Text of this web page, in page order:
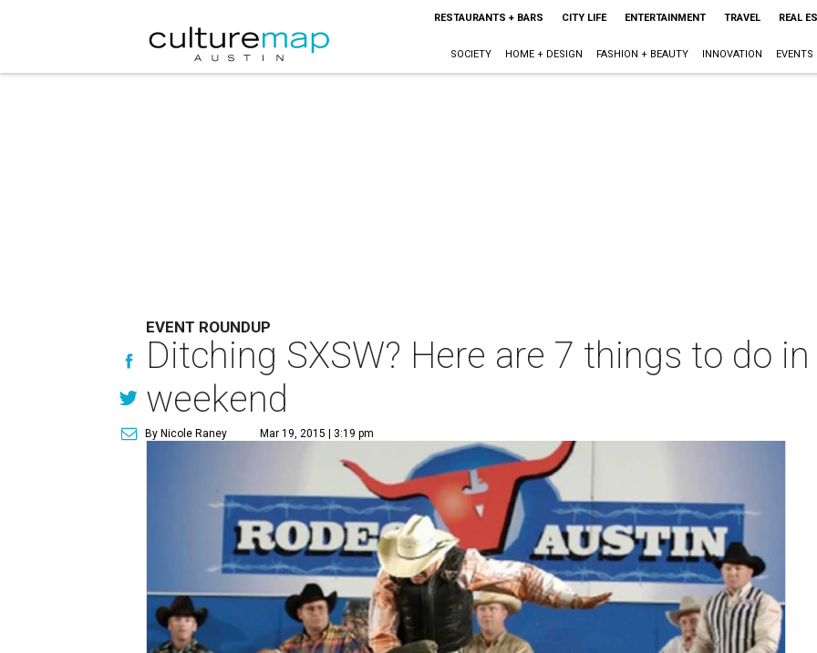
RESTAURANTS + BARS CITY LIFE ENTERTAINMENT TRAVEL REAL
SOCIETY HOME + DESIGN FASHION + BEAUTY INNOVATION EVENTS
EVENT ROUNDUP
Ditching SXSW? Here are 7 things to do
weekend
By Nicole Raney Mar 19, 2015 | 3:19 pm